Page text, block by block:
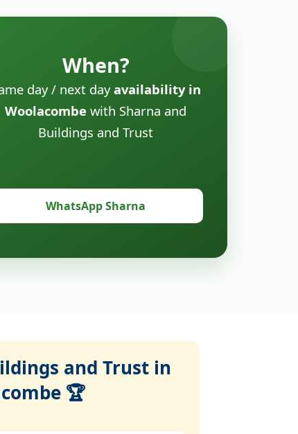
When?
day / next dayavailability in
Woolacombe with Sharna and
Buildings and Trust
WhatsApp Sharna
and Trust in
🏆